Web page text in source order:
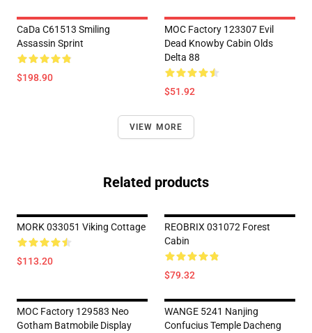
CaDa C61513 Smiling
Assassin Sprint
$198.90
MOC Factory 123307 Evil
Dead Knowby Cabin Olds
Delta 88
$51.92
VIEW MORE
Related products
MORK 033051 Viking Cottage
$113.20
REOBRIX 031072 Forest
Cabin
$79.32
MOC Factory 129583 Neo
Gotham Batmobile Display
WANGE 5241 Nanjing
Confucius Temple Dacheng